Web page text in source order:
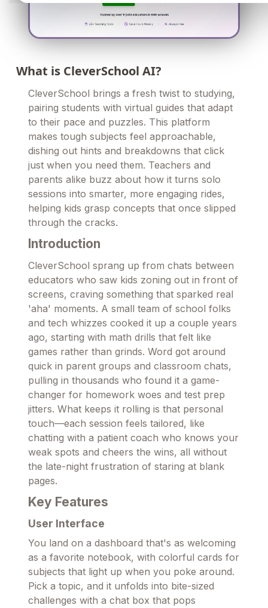
What is CleverSchool AI?
CleverSchool brings a fresh twist to studying,
pairing students with virtual guides that adapt
to their pace and puzzles. This platform
makes tough subjects feel approachable,
dishing out hints and breakdowns that click
just when you need them. Teachers and
parents alike buzz about how it turns solo
sessions into smarter, more engaging rides,
helping kids grasp concepts that once slipped
through the cracks.
Introduction
CleverSchool sprang up from chats between
educators who saw kids zoning out in front of
screens, craving something that sparked real
'aha' moments. A small team of school folks
and tech whizzes cooked it up a couple years
ago, starting with math drills that felt like
games rather than grinds. Word got around
quick in parent groups and classroom chats,
pulling in thousands who found it a game-
changer for homework woes and test prep
jitters. What keeps it rolling is that personal
touch—each session feels tailored, like
chatting with a patient coach who knows your
weak spots and cheers the wins, all without
the late-night frustration of staring at blank
pages.
Key Features
User Interface
You land on a dashboard that's as welcoming
as a favorite notebook, with colorful cards for
subjects that light up when you poke around.
Pick a topic, and it unfolds into bite-sized
challenges with a chat box that pops